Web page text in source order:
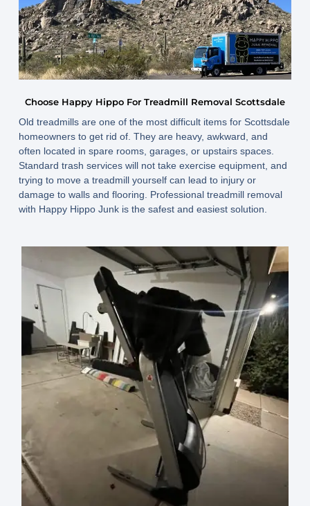
Choose Happy Hippo For Treadmill Removal Scottsdale
Old treadmills are one of the most difficult items for Scottsdale
homeowners to get rid of. They are heavy, awkward, and
often located in spare rooms, garages, or upstairs spaces.
Standard trash services will not take exercise equipment, and
trying to move a treadmill yourself can lead to injury or
damage to walls and flooring. Professional treadmill removal
with Happy Hippo Junk is the safest and easiest solution.